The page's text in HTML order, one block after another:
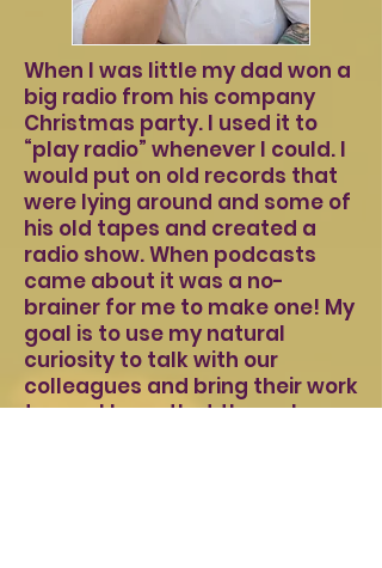
When I was little my dad won a
big radio from his company
Christmas party. I used it to
“play radio” whenever I could. I
would put on old records that
were lying around and some of
his old tapes and created a
radio show. When podcasts
came about it was a no-
brainer for me to make one! My
goal is to use my natural
curiosity to talk with our
colleagues and bring their work
to you. I hope that through